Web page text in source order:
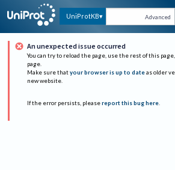
UniProtKB Advanced
An unexpected issue occurred
You can try to reload the page, use the rest of this
page.
Make sure that your browser is up to date as older
new website.
If the error persists, please report this bug here.